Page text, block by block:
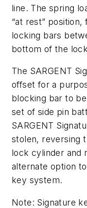
line. The spring
“at rest”
locking bars
bottom of the
The SARGENT
offset for a
blocking bar to
set of side pin
SARGENT
stolen, reversing
lock cylinder and
alternate option
key system.
Note: Signature